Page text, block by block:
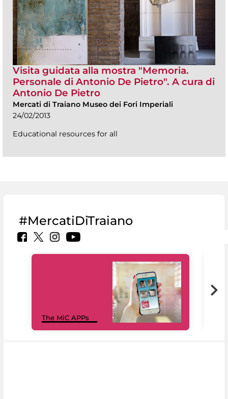
Visita guidata alla mostra "Memoria.
Personale di Antonio De Pietro". A cura di
Antonio De Pietro
Mercati di Traiano Museo dei Fori Imperiali
24/02/2013
Educational resources for all
#MercatiDiTraiano
The MiC APPs